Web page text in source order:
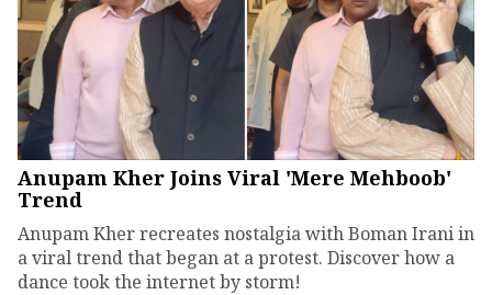
Anupam Kher Joins Viral 'Mere Mehboob'
Trend
Anupam Kher recreates nostalgia with Boman Irani in
a viral trend that began at a protest. Discover how a
dance took the internet by storm!